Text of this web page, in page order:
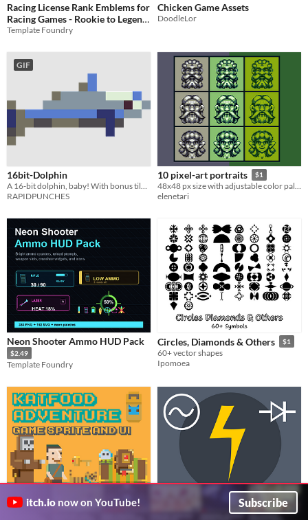
Racing License Rank Emblems for
Racing Games - Rookie to Legend
UI Badges
$1.99
Template Foundry
Chicken Game Assets
DoodleLor
GIF
16bit-Dolphin
RAPIDPUNCHES
10 pixel-art portraits $1
48x48 px size with adjustable color palette
elenetari
Neon Shooter Ammo HUD Pack
$2.49
Template Foundry
Circles, Diamonds & Others $1
60+ vector shapes
Ipomoea
Katfood Adventure Game Assets
SVG Electronics Symbols
itch.io now on YouTube! Subscribe